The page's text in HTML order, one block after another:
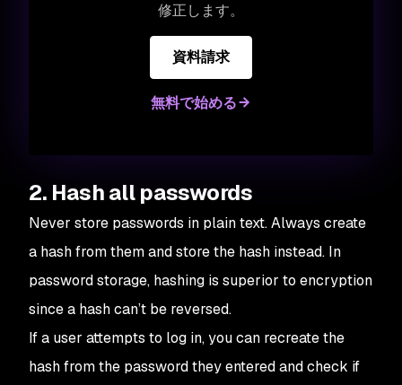
修正します。
資料請求
無料で始める
2. Hash all passwords
Never store passwords in plain text. Always create
a hash from them and store the hash instead. In
password storage, hashing is superior to encryption
since a hash can’t be reversed.
If a user attempts to log in, you can recreate the
hash from the password they entered and check if